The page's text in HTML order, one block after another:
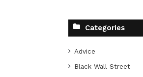
Categories
Advice
Black Wall Street